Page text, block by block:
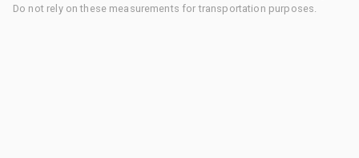
Do not rely on these measurements for transportation purposes.